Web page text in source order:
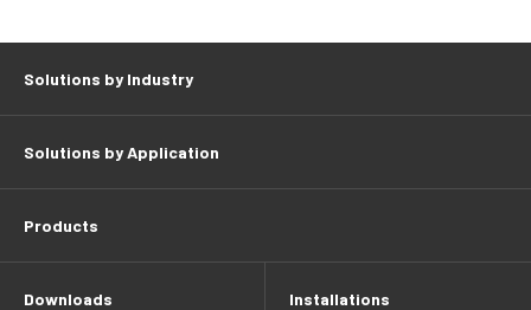
Solutions by Industry
Solutions by Application
Products
Downloads Installations